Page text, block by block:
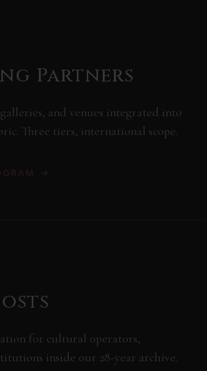
Partners
and venues integrated into
Three tiers, international scope.
→
for cultural operators,
inside our 28-year archive.